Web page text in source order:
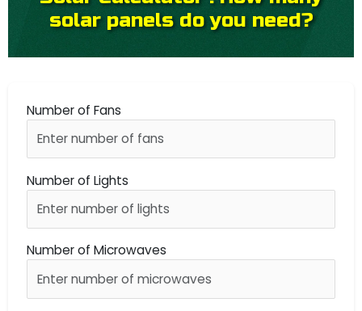
solar panels do you need?
Number of Fans
Number of Lights
Number of Microwaves